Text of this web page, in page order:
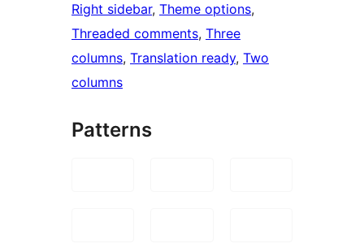
Right sidebar, Theme options
Threaded comments, Three
columns, Translation ready, Two
columns
Patterns